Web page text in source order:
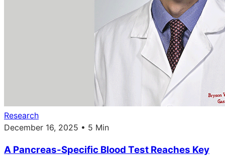
Research
December 16, 2025 • 5 Min
A Pancreas-Specific Blood Test Reaches Key